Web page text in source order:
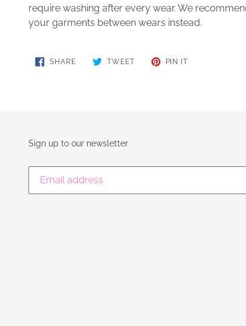
require washing after every wear. We
your garments between wears instead.
SHARESHARE
ON
TWEETTWEET
PIN IT
Sign up to our newsletter